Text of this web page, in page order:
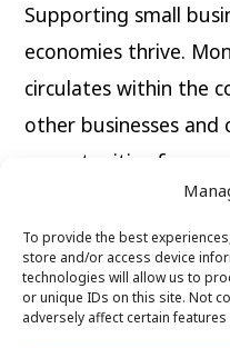
To provide the best
store and/or access device
technologies will allow us to
or unique IDs on this site. Not
adversely affect certain
Supporting small
economies thrive.
circulates within the
other businesses
opportunities for
sponsorships,
community events,
stronger places to live.